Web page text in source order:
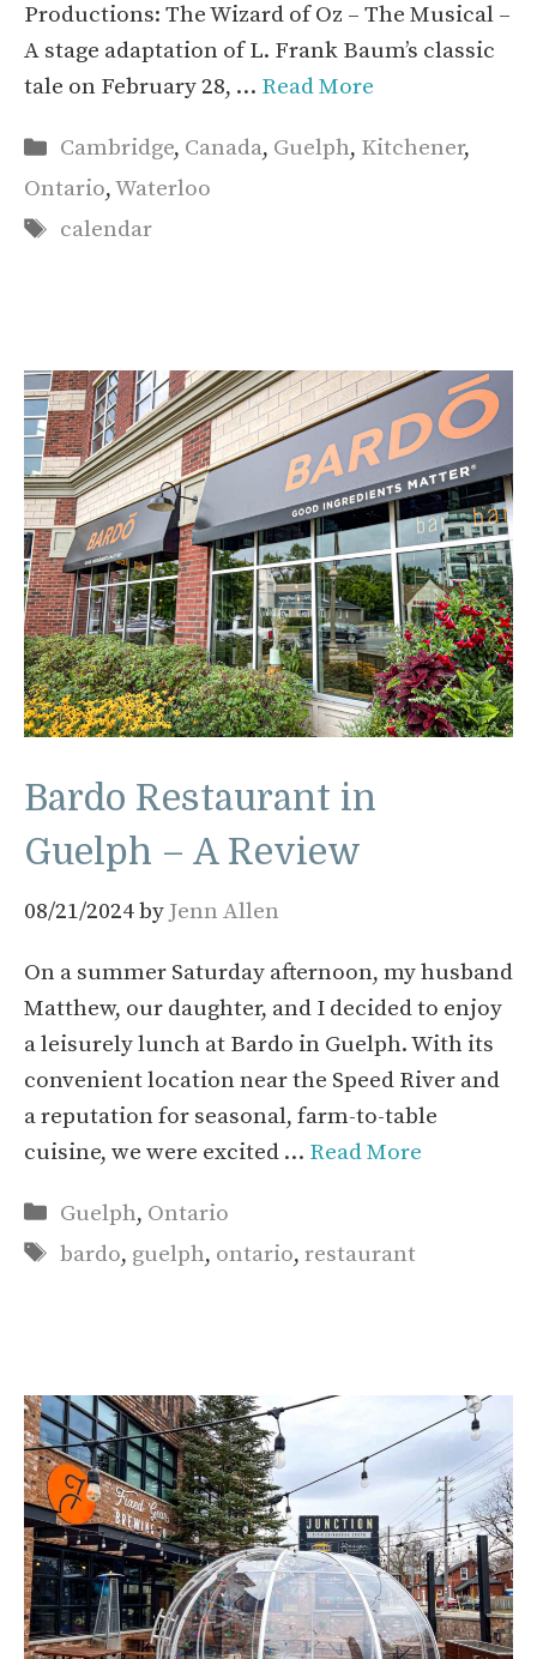
Productions: The Wizard of Oz – The Musical –
A stage adaptation of L. Frank Baum’s classic
tale on February 28, … Read More
Categories
Cambridge, Canada, Guelph, Kitchener,
Ontario,Waterloo
Tags
calendar
Bardo Restaurant in
Guelph – A Review
08/21/2024by Jenn Allen
On a summer Saturday afternoon, my husband
Matthew, our daughter, and I decided to enjoy
a leisurely lunch at Bardo in Guelph. With its
convenient location near the Speed River and
a reputation for seasonal, farm-to-table
cuisine, we were excited … Read More
Categories
Guelph, Ontario
Tags
bardo, guelph, ontario,restaurant